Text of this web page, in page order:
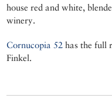
house red and white,
winery.
Cornucopia 52 has the full
Finkel.